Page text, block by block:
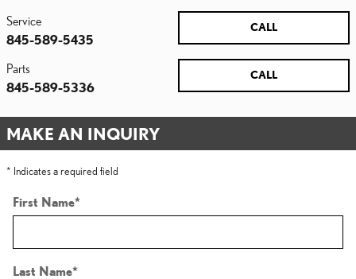
CALL
Service
845-589-5435
CALL
Parts
845-589-5336
MAKE AN INQUIRY
* Indicates a required field
First Name*
Last Name*